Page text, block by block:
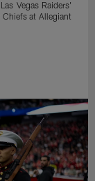
Vegas Raiders'
Chiefs at Allegiant